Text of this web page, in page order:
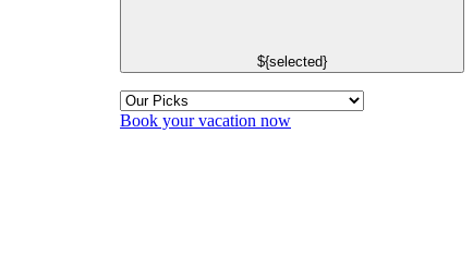
${selected}
Book your vacation now